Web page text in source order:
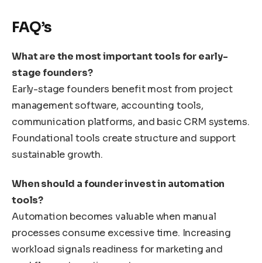
FAQ’s
What are the most important tools for early-
stage founders?
Early-stage founders benefit most from project
management software, accounting tools,
communication platforms, and basic CRM systems.
Foundational tools create structure and support
sustainable growth.
When should a founder invest in automation
tools?
Automation becomes valuable when manual
processes consume excessive time. Increasing
workload signals readiness for marketing and